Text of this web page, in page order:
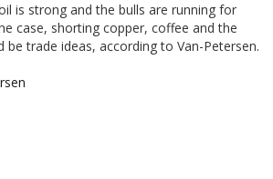
is strong and the bulls are running for
case, shorting copper, coffee and the
be trade ideas, according to Van-Petersen.